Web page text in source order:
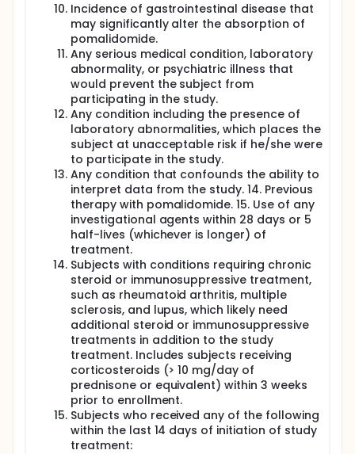
Incidence of gastrointestinal disease that
may significantly alter the absorption of
pomalidomide.
Any serious medical condition, laboratory
abnormality, or psychiatric illness that
would prevent the subject from
participating in the study.
Any condition including the presence of
laboratory abnormalities, which places the
subject at unacceptable risk if he/she were
to participate in the study.
Any condition that confounds the ability to
interpret data from the study. 14. Previous
therapy with pomalidomide. 15. Use of any
investigational agents within 28 days or 5
half-lives (whichever is longer) of
treatment.
Subjects with conditions requiring chronic
steroid or immunosuppressive treatment,
such as rheumatoid arthritis, multiple
sclerosis, and lupus, which likely need
additional steroid or immunosuppressive
treatments in addition to the study
treatment. Includes subjects receiving
corticosteroids (> 10 mg/day of
prednisone or equivalent) within 3 weeks
prior to enrollment.
Subjects who received any of the following
within the last 14 days of initiation of study
treatment: